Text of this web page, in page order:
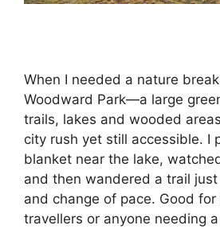
When I needed a nature
Woodward Park—a large
trails, lakes and wooded
city rush yet still accessible. I
blanket near the lake,
and then wandered a trail
and change of pace. Good
travellers or anyone needing